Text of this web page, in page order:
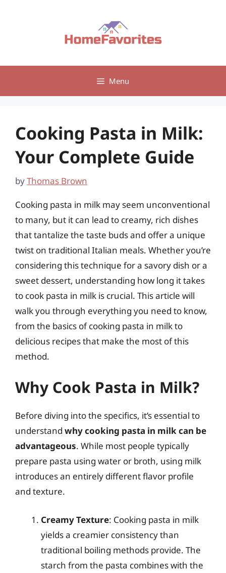
Menu
Cooking Pasta in Milk:
Your Complete Guide
byThomas Brown
Cooking pasta in milk may seem unconventional
to many, but it can lead to creamy, rich dishes
that tantalize the taste buds and offer a unique
twist on traditional Italian meals. Whether you’re
considering this technique for a savory dish or a
sweet dessert, understanding how long it takes
to cook pasta in milk is crucial. This article will
walk you through everything you need to know,
from the basics of cooking pasta in milk to
delicious recipes that make the most of this
method.
Why Cook Pasta in Milk?
Before diving into the specifics, it’s essential to
understand why cooking pasta in milk can be
advantageous. While most people typically
prepare pasta using water or broth, using milk
introduces an entirely different flavor profile
and texture.
Creamy Texture: Cooking pasta in milk
yields a creamier consistency than
traditional boiling methods provide. The
starch from the pasta combines with the